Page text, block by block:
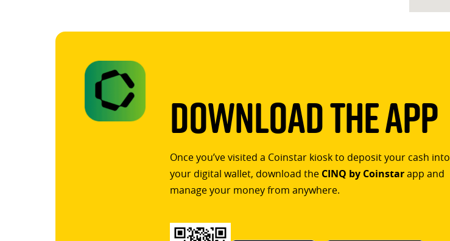
Download The App
Once you’ve visited a Coinstar kiosk to deposit your cash into
your digital wallet, download the CINQ by Coinstarapp and
manage your money from anywhere.